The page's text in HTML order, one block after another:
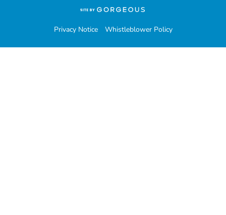
a
tab)
Privacy Notice Whistleblower Policy